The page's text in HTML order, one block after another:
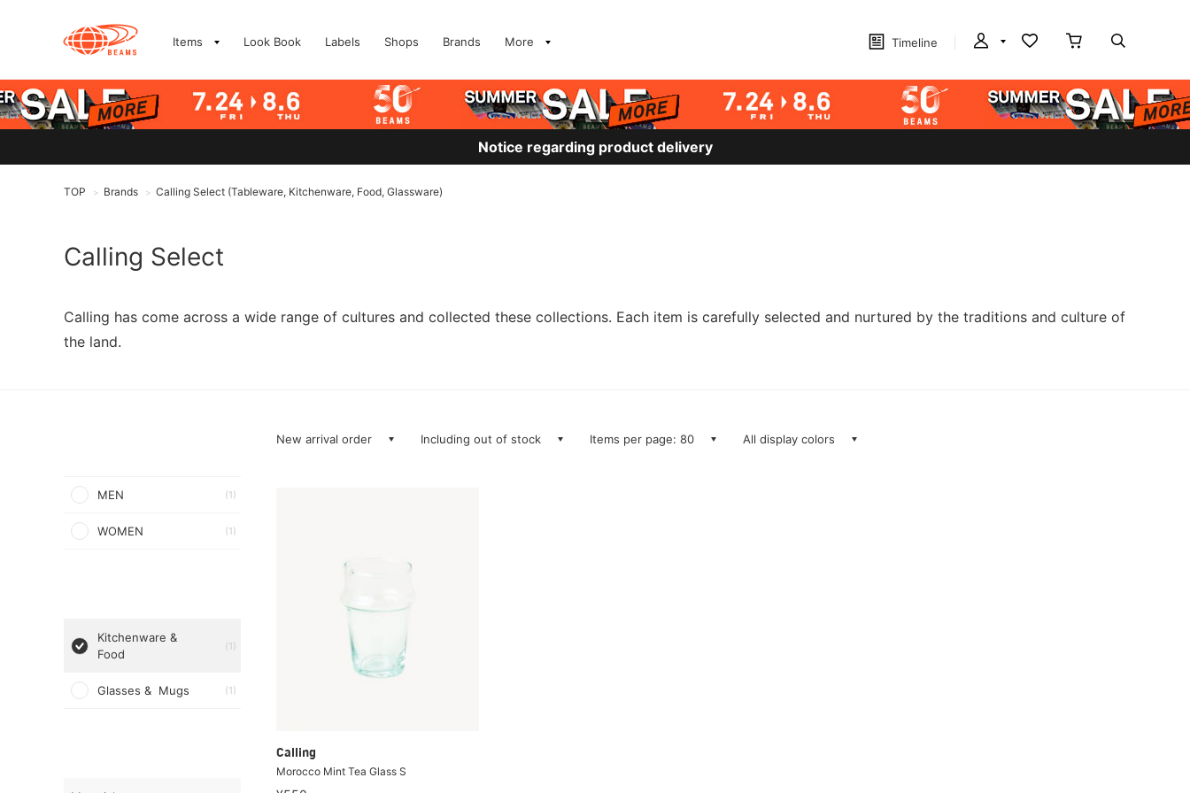
Items Look Book Labels Shops Brands More Timeline
Notice regarding product delivery
TOP > Brands > Calling Select (Tableware, Kitchenware, Food, Glassware)
Calling Select
Calling has come across a wide range of cultures and collected these collections. Each item is carefully selected and nurtured by the traditions and culture of
the land.
MEN (1)
WOMEN (1)
Kitchenware &
Food
(1)
Glasses & Mugs (1)
New arrival order Including out of stock Items per page: 80 All display colors
Calling
Morocco Mint Tea Glass S